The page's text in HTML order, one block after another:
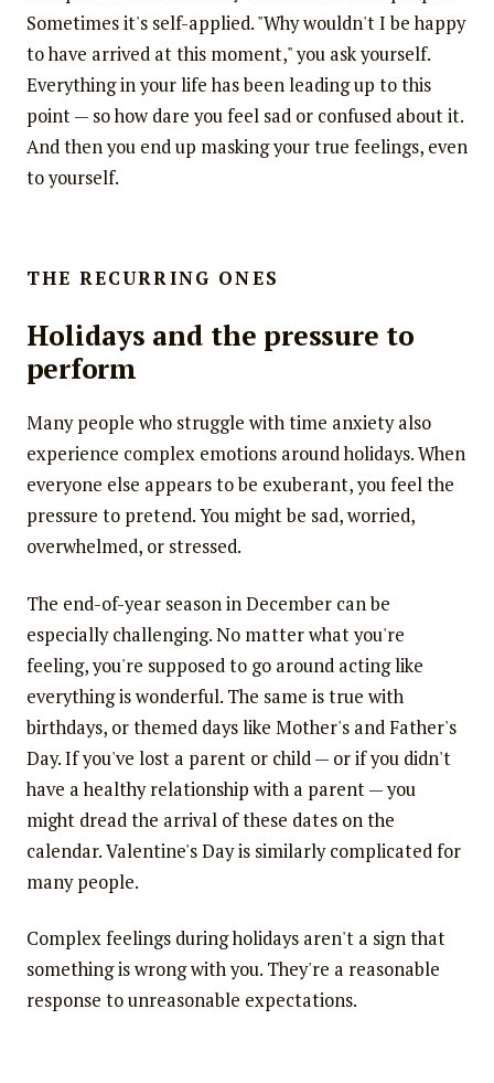
Sometimes it's self-applied. "Why wouldn't I be happy
to have arrived at this moment," you ask yourself.
Everything in your life has been leading up to this
point — so how dare you feel sad or confused about it.
And then you end up masking your true feelings, even
to yourself.
THE RECURRING ONES
Holidays and the pressure to
perform
Many people who struggle with time anxiety also
experience complex emotions around holidays. When
everyone else appears to be exuberant, you feel the
pressure to pretend. You might be sad, worried,
overwhelmed, or stressed.
The end-of-year season in December can be
especially challenging. No matter what you're
feeling, you're supposed to go around acting like
everything is wonderful. The same is true with
birthdays, or themed days like Mother's and Father's
Day. If you've lost a parent or child — or if you didn't
have a healthy relationship with a parent — you
might dread the arrival of these dates on the
calendar. Valentine's Day is similarly complicated for
many people.
Complex feelings during holidays aren't a sign that
something is wrong with you. They're a reasonable
response to unreasonable expectations.